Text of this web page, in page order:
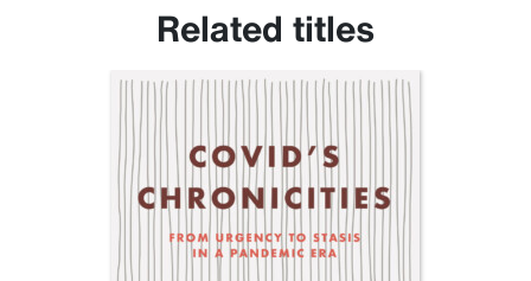
Related titles